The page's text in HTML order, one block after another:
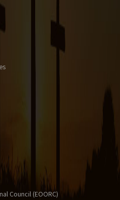
Council (EOORC)